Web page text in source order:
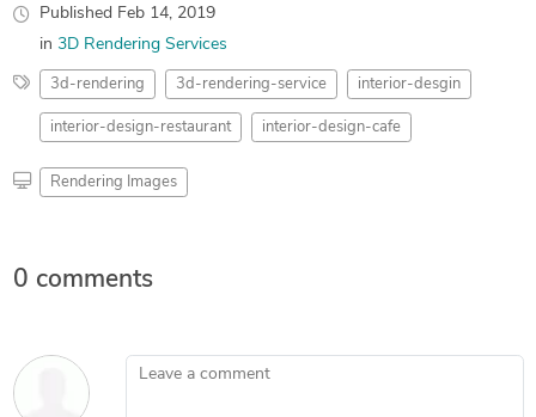
Published Feb 14, 2019
in 3D Rendering Services
3d-rendering 3d-rendering-service interior-desgin
interior-design-restaurant interior-design-cafe
Rendering Images
0 comments
Leave a comment